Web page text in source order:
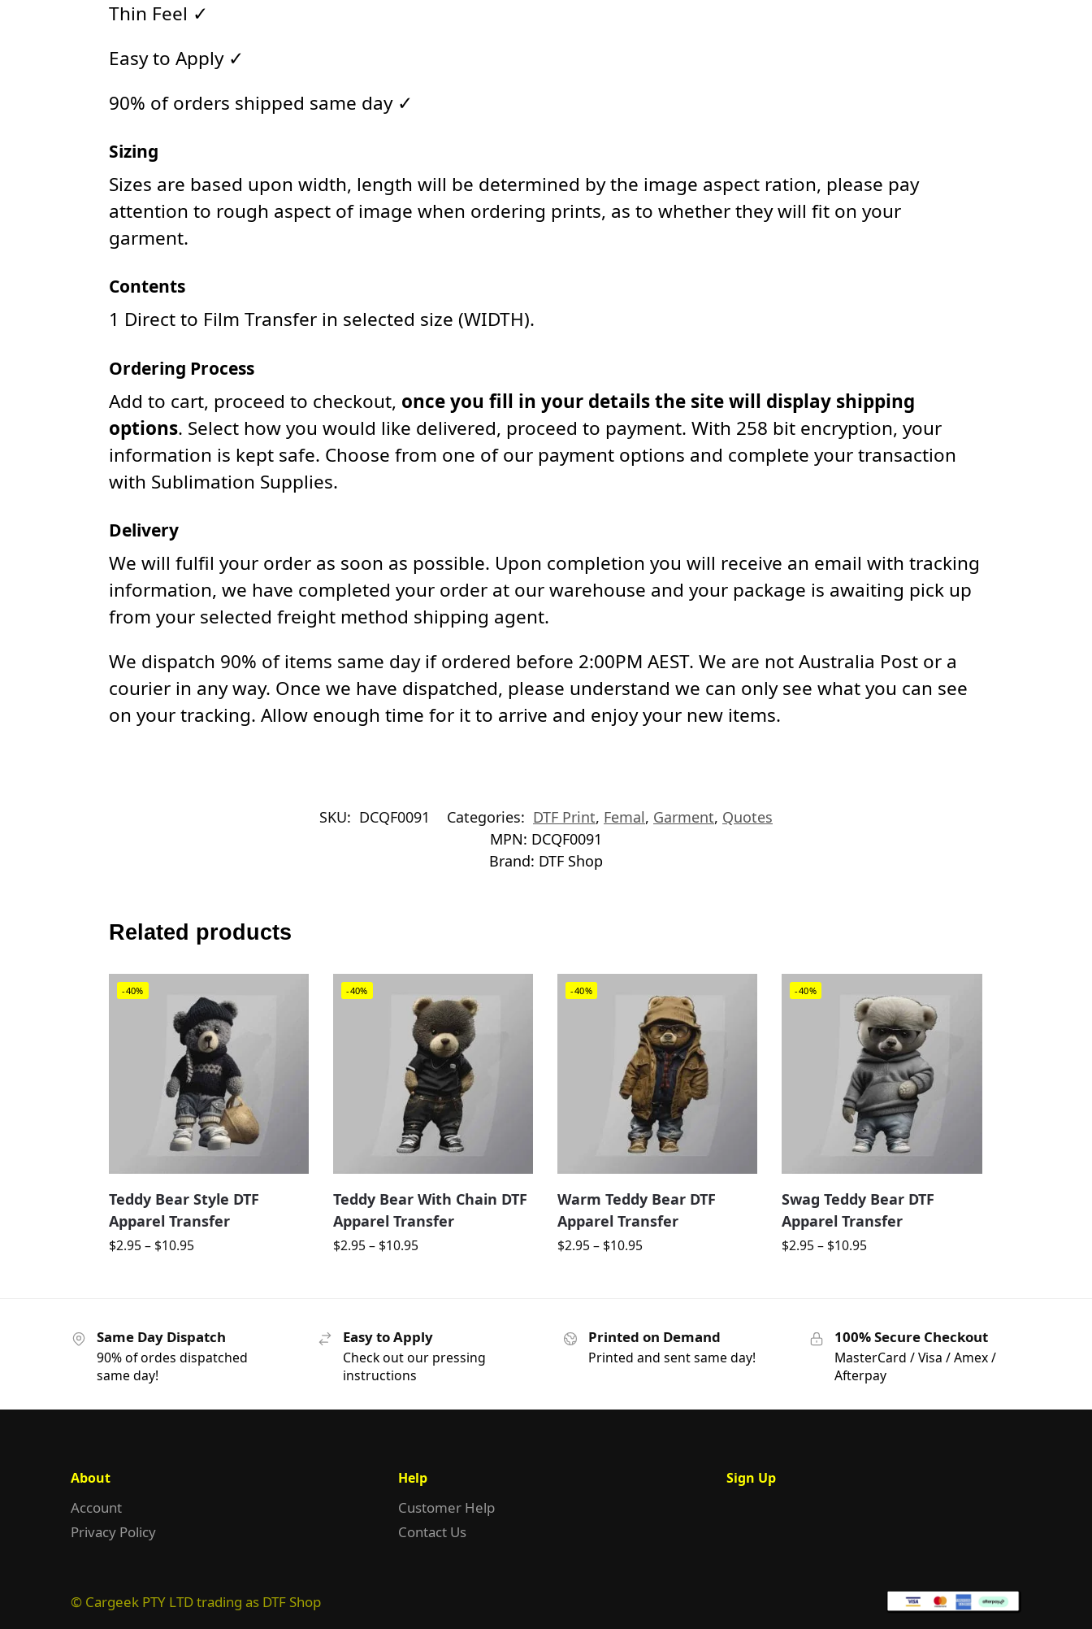
Thin Feel ✓
Easy to Apply ✓
90% of orders shipped same day ✓
Sizing
Sizes are based upon width, length will be determined by the image aspect ration, please pay
attention to rough aspect of image when ordering prints, as to whether they will fit on your
garment.
Contents
1 Direct to Film Transfer in selected size (WIDTH).
Ordering Process
Add to cart, proceed to checkout, once you fill in your details the site will display shipping
options. Select how you would like delivered, proceed to payment. With 258 bit encryption, your
information is kept safe. Choose from one of our payment options and complete your transaction
with Sublimation Supplies.
Delivery
We will fulfil your order as soon as possible. Upon completion you will receive an email with tracking
information, we have completed your order at our warehouse and your package is awaiting pick up
from your selected freight method shipping agent.
We dispatch 90% of items same day if ordered before 2:00PM AEST. We are not Australia Post or a
courier in any way. Once we have dispatched, please understand we can only see what you can see
on your tracking. Allow enough time for it to arrive and enjoy your new items.
SKU: DCQF0091 Categories: DTF Print, Femal, Garment, Quotes
MPN: DCQF0091
Brand: DTF Shop
Related products
-40%
Teddy Bear Style DTF
Apparel Transfer
$2.95 – $10.95
-40%
Teddy Bear With Chain DTF
Apparel Transfer
$2.95 – $10.95
-40%
Warm Teddy Bear DTF
Apparel Transfer
$2.95 – $10.95
-40%
Swag Teddy Bear DTF
Apparel Transfer
$2.95 – $10.95
Same Day Dispatch
90% of ordes dispatched
same day!
Easy to Apply
Check out our pressing
instructions
Printed on Demand
Printed and sent same day!
100% Secure Checkout
MasterCard / Visa / Amex /
Afterpay
About
Account
Privacy Policy
Help
Customer Help
Contact Us
Sign Up
© Cargeek PTY LTD trading as DTF Shop